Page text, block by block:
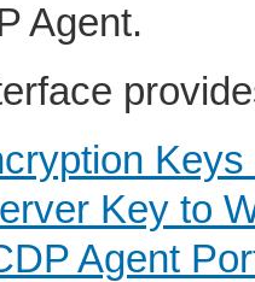
Agent.
Key to
Agent